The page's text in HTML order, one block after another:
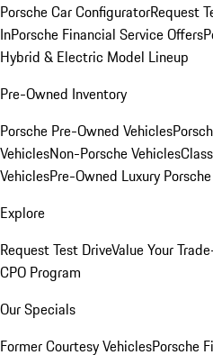
Porsche Car ConfiguratorRequest
InPorsche Financial Service Offers
Hybrid & Electric Model Lineup
Pre-Owned Inventory
Porsche Pre-Owned Vehicles
VehiclesNon-Porsche Vehicles
VehiclesPre-Owned Luxury
Explore
Request Test DriveValue Your
CPO Program
Our Specials
Former Courtesy VehiclesPorsche